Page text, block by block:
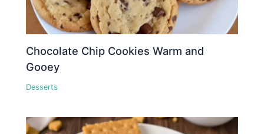
Chocolate Chip Cookies Warm and
Gooey
Desserts